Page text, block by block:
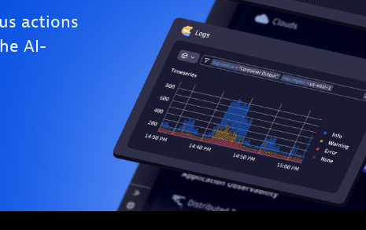
actions
AI-